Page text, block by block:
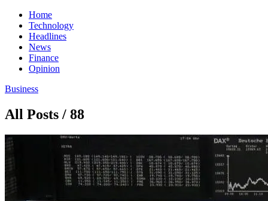
Home
Technology
Headlines
News
Finance
Opinion
Business
All Posts / 88